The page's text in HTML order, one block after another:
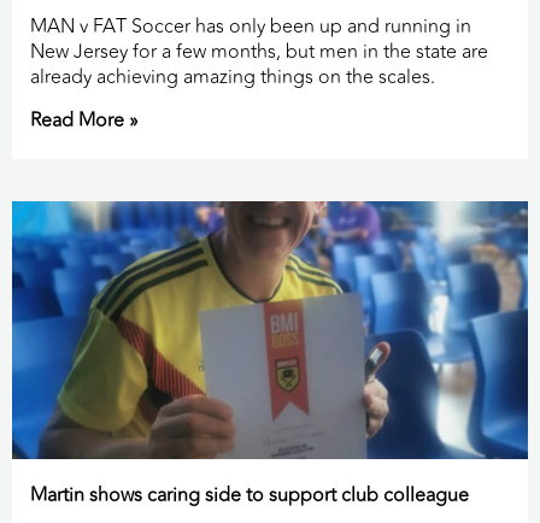
MAN v FAT Soccer has only been up and running in
New Jersey for a few months, but men in the state are
already achieving amazing things on the scales.
Read More »
Martin shows caring side to support club colleague